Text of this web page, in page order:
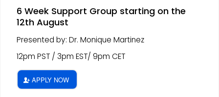
6 Week Support Group starting on the
12th August
Presented by: Dr. Monique Martinez
12pm PST / 3pm EST/ 9pm CET
APPLY NOW